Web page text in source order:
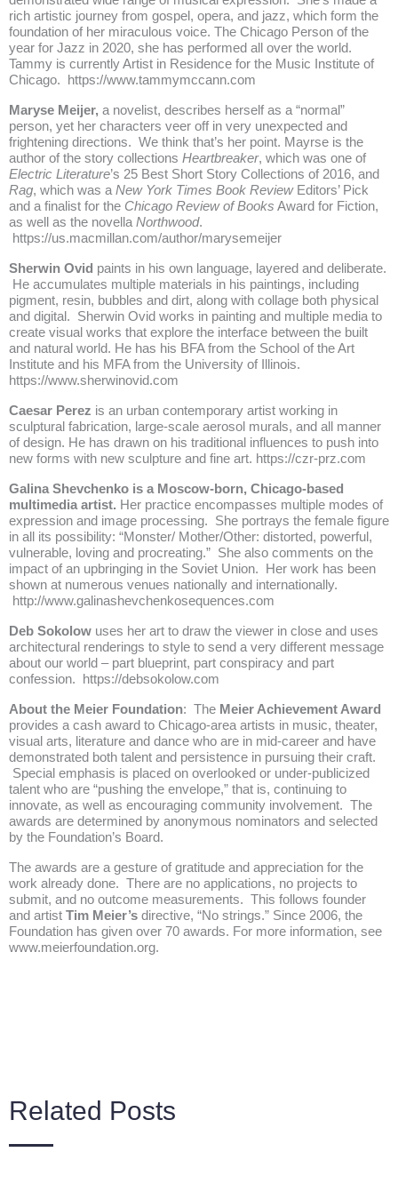
rich artistic journey from gospel, opera, and jazz, which form the
foundation of her miraculous voice. The Chicago Person of the
year for Jazz in 2020, she has performed all over the world.
Tammy is currently Artist in Residence for the Music Institute of
Chicago.
https://www.tammymccann.com
Maryse Meijer, a novelist, describes herself as a “normal”
person, yet her characters veer off in very unexpected and
frightening directions. We think that’s her point. Mayrse is the
author of the story collections Heartbreaker, which was one of
Electric Literature’s 25 Best Short Story Collections of 2016, and
Rag, which was aNew York Times Book ReviewEditors’ Pick
and a finalist for the Chicago Review of Books Award for Fiction,
as well as the novellaNorthwood.
https://us.macmillan.com/author/marysemeijer
Sherwin Ovid paints in his own language, layered and deliberate.
He accumulates multiple materials in his paintings, including
pigment, resin, bubbles and dirt, along with collage both physical
and digital. Sherwin Ovid works in painting and multiple media to
create visual works that explore the interface between the built
and natural world. He has his BFA from the School of the Art
Institute and his MFA from the University of Illinois.
https://www.sherwinovid.com
Caesar Perez is an urban contemporary artist working in
sculptural fabrication, large-scale aerosol murals, and all manner
of design. He has drawn on his traditional influences to push into
new forms with new sculpture and fine art. https://czr-prz.com
Galina Shevchenko is a Moscow-born, Chicago-based
multimedia artist. Her practice encompasses multiple modes of
expression and image processing. She portrays the female figure
in all its possibility: “Monster/ Mother/Other: distorted, powerful,
vulnerable, loving and procreating.” She also comments on the
impact of an upbringing in the Soviet Union. Her work has been
shown at numerous venues nationally and internationally.
http://www.galinashevchenkosequences.com
Deb Sokolow uses her art to draw the viewer in close and uses
architectural renderings to style to send a very different message
about our world – part blueprint, part conspiracy and part
confession.
https://debsokolow.com
About the Meier Foundation: The Meier Achievement Award
provides a cash award to Chicago-area artists in music, theater,
visual arts, literature and dance who are in mid-career and have
demonstrated both talent and persistence in pursuing their craft.
Special emphasis is placed on overlooked or under-publicized
talent who are “pushing the envelope,” that is, continuing to
innovate, as well as encouraging community involvement. The
awards are determined by anonymous nominators and selected
by the Foundation’s Board.
The awards are a gesture of gratitude and appreciation for the
work already done. There are no applications, no projects to
submit, and no outcome measurements. This follows founder
and artist Tim Meier’s directive, “No strings.” Since 2006, the
Foundation has given over 70 awards. For more information, see
www.meierfoundation.org.
Related Posts